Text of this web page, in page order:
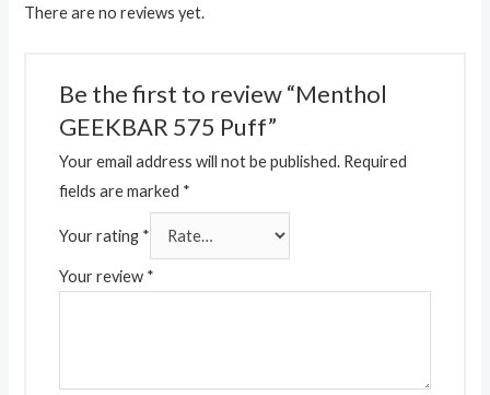
There are no reviews yet.
Be the first to review “Menthol
GEEKBAR 575 Puff”
Your email address will not be published. Required
fields are marked *
Your rating *
Your review *